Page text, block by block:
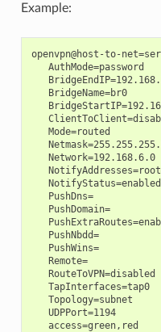
Example:
openvpn@host-to-
   AuthMode=password
   BridgeName=br0
   Mode=routed
   Network=192.168.6.0
   NotifyStatus=enabled
   PushDns=
   PushDomain=
   PushNbdd=
   PushWins=
   Remote=
   RouteToVPN=disabled
   TapInterfaces=tap0
   Topology=subnet
   UDPPort=1194
   access=green,red